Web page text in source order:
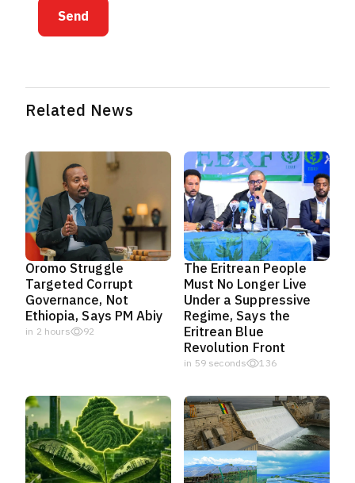
Send
Related News
Oromo Struggle
Targeted Corrupt
Governance, Not
Ethiopia, Says PM Abiy
in 2 hours 92
The Eritrean People
Must No Longer Live
Under a Suppressive
Regime, Says the
Eritrean Blue
Revolution Front
in 58 seconds 136